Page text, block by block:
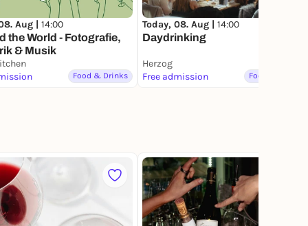
Aug | 14:00
the World - Fotografie,
& Musik
Food & Drinks
Today, 08. Aug | 14:00
Daydrinking
Herzog
Free admission
Food & Drinks